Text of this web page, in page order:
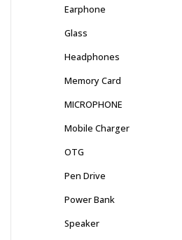
Earphone
Glass
Headphones
Memory Card
MICROPHONE
Mobile Charger
OTG
Pen Drive
Power Bank
Speaker